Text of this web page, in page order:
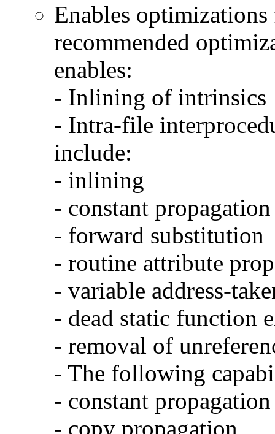
Enables
recommended
enables:
- Inlining of intrinsics
- Intra-file
include:
- inlining
- constant propagation
- forward substitution
- routine attribute
- variable address-
- dead static function
- removal of
- The following
- constant propagation
- copy propagation